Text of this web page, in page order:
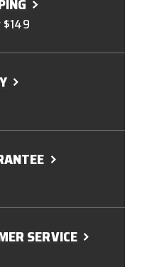
SERVICE